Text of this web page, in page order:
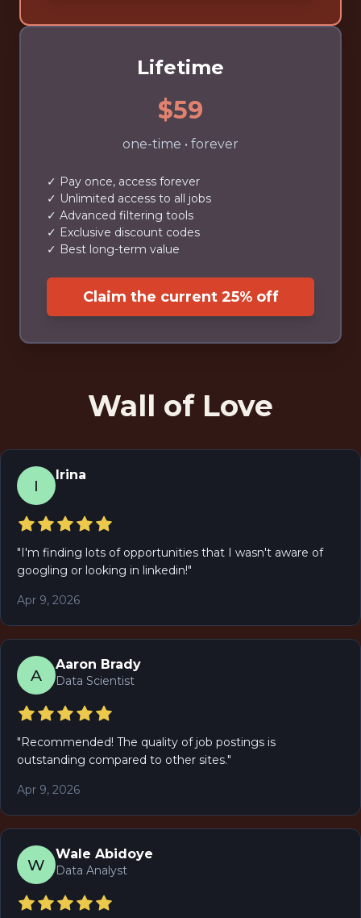
Lifetime
$59
one-time • forever
✓ Pay once, access forever
✓ Unlimited access to all jobs
✓ Advanced filtering tools
✓ Exclusive discount codes
✓ Best long-term value
Claim the current 25% off
Wall of Love
I
Irina
"I'm finding lots of opportunities that I wasn't aware of
googling or looking in linkedin!"
Apr 9, 2026
A
Aaron Brady
Data Scientist
"Recommended! The quality of job postings is
outstanding compared to other sites."
Apr 9, 2026
W
Wale Abidoye
Data Analyst